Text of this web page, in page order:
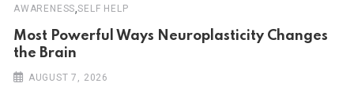
AWARENESS,SELF HELP
Most Powerful Ways Neuroplasticity Changes
the Brain
AUGUST 7, 2026